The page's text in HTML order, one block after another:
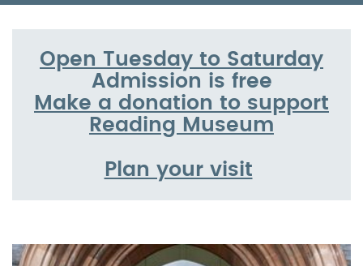
Open Tuesday to Saturday
Admission is free
Make a donation to support
Reading Museum
Plan your visit